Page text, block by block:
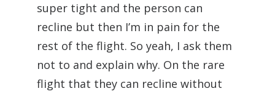
super tight and the person can
recline but then I’m in pain for the
rest of the flight. So yeah, I ask them
not to and explain why. On the rare
flight that they can recline without